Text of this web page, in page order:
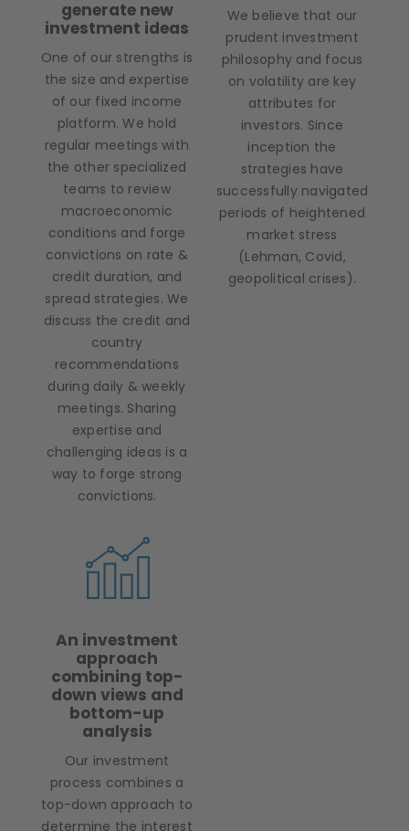
generate new
investment ideas
One of our strengths is
the size and expertise
of our fixed income
platform. We hold
regular meetings with
the other specialized
teams to review
macroeconomic
conditions and forge
convictions on rate &
credit duration, and
spread strategies. We
discuss the credit and
country
recommendations
during daily & weekly
meetings. Sharing
expertise and
challenging ideas is a
way to forge strong
convictions.
We believe that our
prudent investment
philosophy and focus
on volatility are key
attributes for
investors. Since
inception the
strategies have
successfully navigated
periods of heightened
market stress
(Lehman, Covid,
geopolitical crises).
An investment
approach
combining top-
down views and
bottom-up
analysis
Our investment
process combines a
top-down approach to
determine the interest